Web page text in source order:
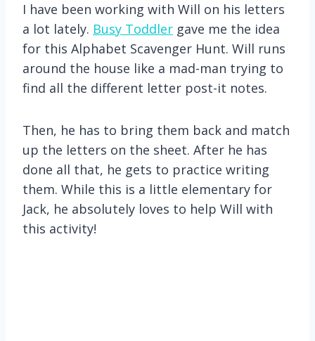
I have been working with Will on his letters
a lot lately. Busy Toddler gave me the idea
for this Alphabet Scavenger Hunt. Will runs
around the house like a mad-man trying to
find all the different letter post-it notes.
Then, he has to bring them back and match
up the letters on the sheet. After he has
done all that, he gets to practice writing
them. While this is a little elementary for
Jack, he absolutely loves to help Will with
this activity!